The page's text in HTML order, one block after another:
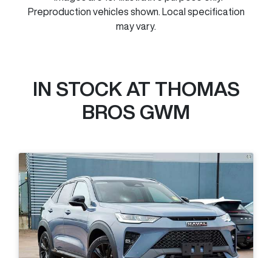
Preproduction vehicles shown. Local specification
may vary.
IN STOCK AT THOMAS
BROS GWM